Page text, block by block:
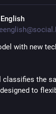
with new
the
to